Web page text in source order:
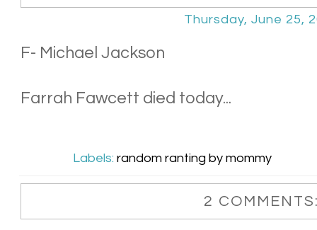
Thursday, June 25,
F- Michael Jackson
Farrah Fawcett died today...
Labels: random ranting by mommy
2